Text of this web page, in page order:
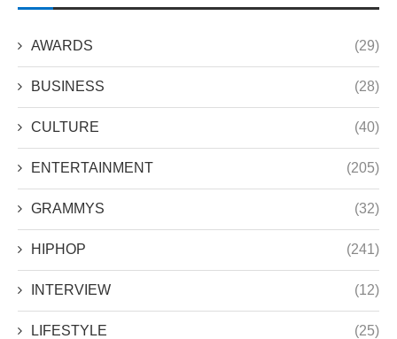
AWARDS (29)
BUSINESS (28)
CULTURE (40)
ENTERTAINMENT (205)
GRAMMYS (32)
HIPHOP (241)
INTERVIEW (12)
LIFESTYLE (25)